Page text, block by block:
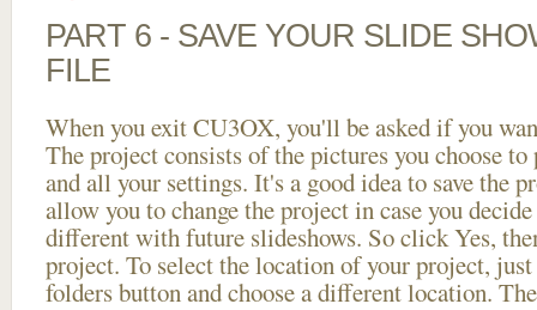
PART 6 - SAVE YOUR SLIDE
FILE
When you exit CU3OX, you'll be asked if you
The project consists of the pictures you choose
and all your settings. It's a good idea to save the
allow you to change the project in case you
different with future slideshows. So click Yes,
project. To select the location of your project,
folders button and choose a different location.